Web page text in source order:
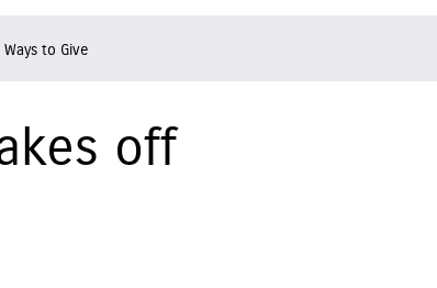
Ways to Give
off